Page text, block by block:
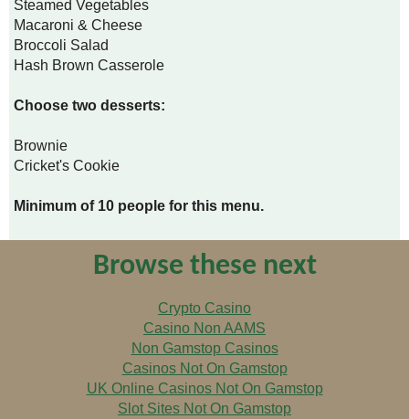
Steamed Vegetables
Macaroni & Cheese
Broccoli Salad
Hash Brown Casserole
Choose two desserts:
Brownie
Cricket's Cookie
Minimum of 10 people for this menu.
Browse these next
Crypto Casino
Casino Non AAMS
Non Gamstop Casinos
Casinos Not On Gamstop
UK Online Casinos Not On Gamstop
Slot Sites Not On Gamstop